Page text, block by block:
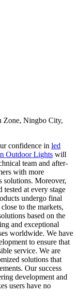
Zone, Ningbo City,
confidence in led
Outdoor Lights will
team and after-
with more
solutions. Moreover,
tested at every stage
undergo final
to the markets,
based on the
and exceptional
worldwide. We have
to ensure that
service. We are
solutions that
Our success
development and
users have no